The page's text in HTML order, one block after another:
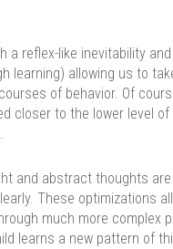
a reflex-like inevitability
learning) allowing us to
of behavior. Of
closer to the lower level
and abstract thoughts
These optimizations
much more complex
learns a new pattern of